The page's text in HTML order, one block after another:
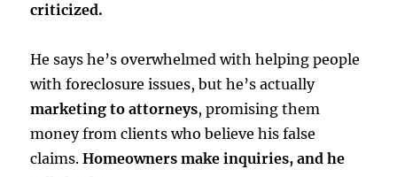
criticized.
He says he’s overwhelmed with helping people
with foreclosure issues, but he’s actually
marketing to attorneys, promising them
money from clients who believe his false
claims.Homeowners make inquiries, and he